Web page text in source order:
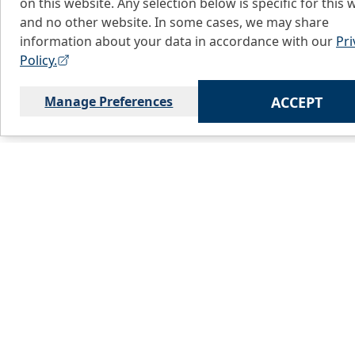
and no other website. In some cases, we may share
information about your data in accordance with our
Policy.
Manage Preferences ACCEPT